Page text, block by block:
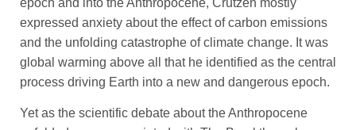
expressed anxiety about the effect of carbon emissions
and the unfolding catastrophe of climate change. It was
global warming above all that he identified as the central
process driving Earth into a new and dangerous epoch.
Yet as the scientific debate about the Anthropocene